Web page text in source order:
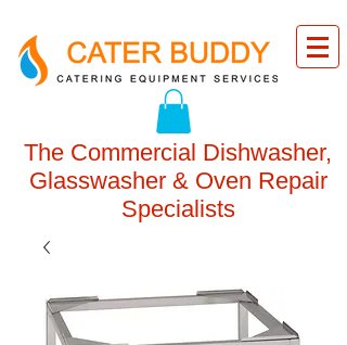
The Commercial Dishwasher,
Glasswasher & Oven Repair
Specialists